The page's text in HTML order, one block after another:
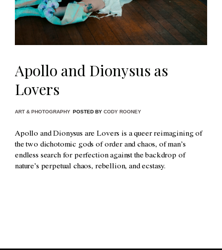
Apollo and Dionysus as
Lovers
ART & PHOTOGRAPHY POSTED BY CODY ROONEY
Apollo and Dionysus are Lovers is a queer reimagining of
the two dichotomic gods of order and chaos, of man’s
endless search for perfection against the backdrop of
nature’s perpetual chaos, rebellion, and ecstasy.